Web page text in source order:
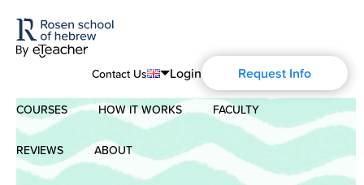
Contact Us
English
Português
Login Request Info
COURSES
Modern Hebrew
HOW IT WORKS FACULTY
REVIEWS ABOUT